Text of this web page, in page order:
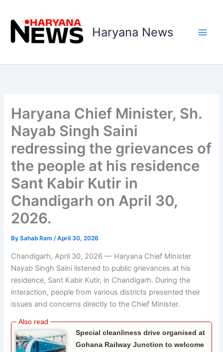
content
Haryana News
Haryana Chief Minister, Sh.
Nayab Singh Saini
redressing the grievances of
the people at his residence
Sant Kabir Kutir in
Chandigarh on April 30,
2026.
BySahab Ram/April 30, 2026
Chandigarh, April 30, 2026 — Haryana Chief Minister
Nayab Singh Saini listened to public grievances at his
residence, Sant Kabir Kutir, in Chandigarh. During the
interaction, people from various districts presented their
issues and concerns directly to the Chief Minister.
Special cleanliness drive organised at
Gohana Railway Junction to welcome